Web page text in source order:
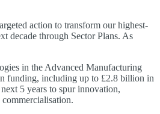
action to transform our highest-
decade through Sector Plans. As
in the Advanced Manufacturing
funding, including up to £2.8 billion in
5 years to spur innovation,